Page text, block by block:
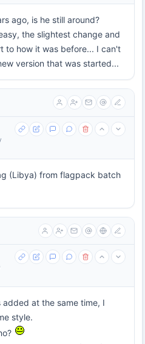
ago, is he still around?
the slightest change and
to how it was before... I can't
version that was started...
(Libya) from flagpack batch
at the same time, I
style.